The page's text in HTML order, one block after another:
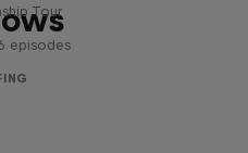
Tour
episodes